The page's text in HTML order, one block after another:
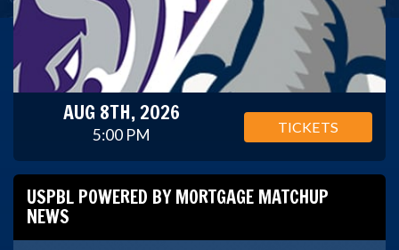
AUG 8TH, 2026
5:00 PM TICKETS
USPBL POWERED BY MORTGAGE MATCHUP
NEWS